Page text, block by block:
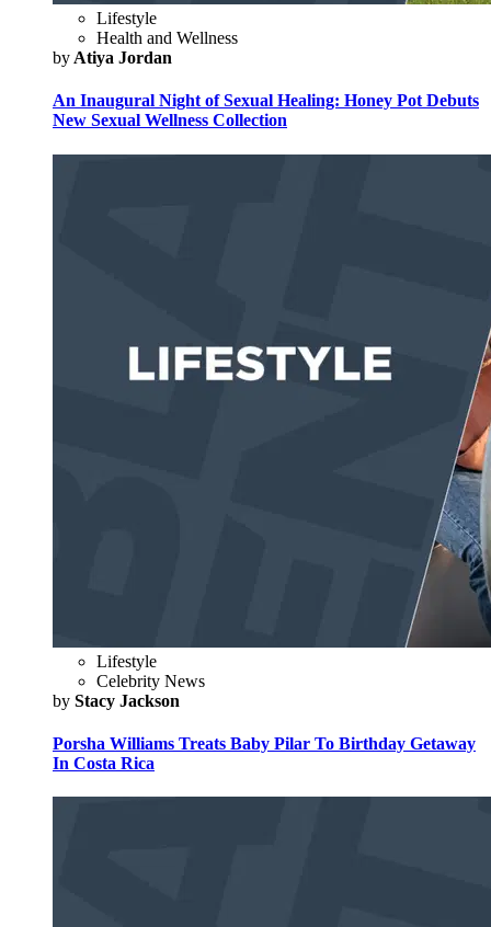
Lifestyle
Health and Wellness
by Atiya Jordan
An Inaugural Night of Sexual Healing: Honey Pot Debuts
New Sexual Wellness Collection
Lifestyle
Celebrity News
by Stacy Jackson
Porsha Williams Treats Baby Pilar To Birthday Getaway
In Costa Rica